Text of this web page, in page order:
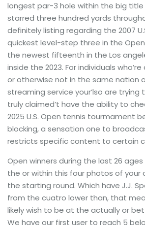
longest par-3 hole within the big title
starred three hundred yards
definitely listing regarding the 2007
quickest level-step three in the
the newest fifteenth in the Los
inside the 2023. For individuals
or otherwise not in the same nation
streaming service your’lso are trying
truly claimed’t have the ability to
2025 U.S. Open tennis tourmament
blocking, a sensation one to
restricts specific content to certain
Open winners during the last 26
the or within this four photos of your
the starting round. Which have J.J.
from the cuatro lower than, that
likely wish to be at the actually or
We have our first user to reach 5